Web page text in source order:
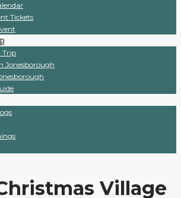
Tickets
Trip
Jonesborough
Village